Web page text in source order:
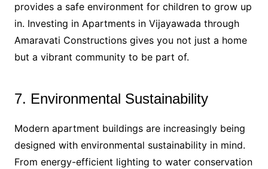
provides a safe environment for children to grow up
in. Investing in Apartments in Vijayawada through
Amaravati Constructions gives you not just a home
but a vibrant community to be part of.
7. Environmental Sustainability
Modern apartment buildings are increasingly being
designed with environmental sustainability in mind.
From energy-efficient lighting to water conservation